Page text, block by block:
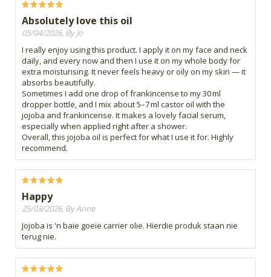
Absolutely love this oil
05/04/2026, By Jo
I really enjoy using this product. I apply it on my face and neck
daily, and every now and then I use it on my whole body for
extra moisturising. It never feels heavy or oily on my skin — it
absorbs beautifully.
Sometimes I add one drop of frankincense to my 30 ml
dropper bottle, and I mix about 5–7 ml castor oil with the
jojoba and frankincense. It makes a lovely facial serum,
especially when applied right after a shower.
Overall, this jojoba oil is perfect for what I use it for. Highly
recommend.
Happy
25/03/2026, By Anne
Jojoba is 'n baie goeie carrier olie. Hierdie produk staan nie
terug nie.